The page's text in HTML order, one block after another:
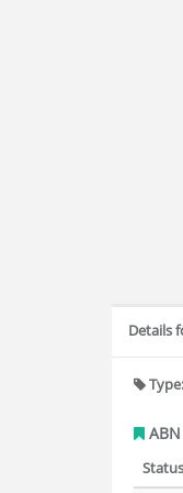
Details
Type:
Status